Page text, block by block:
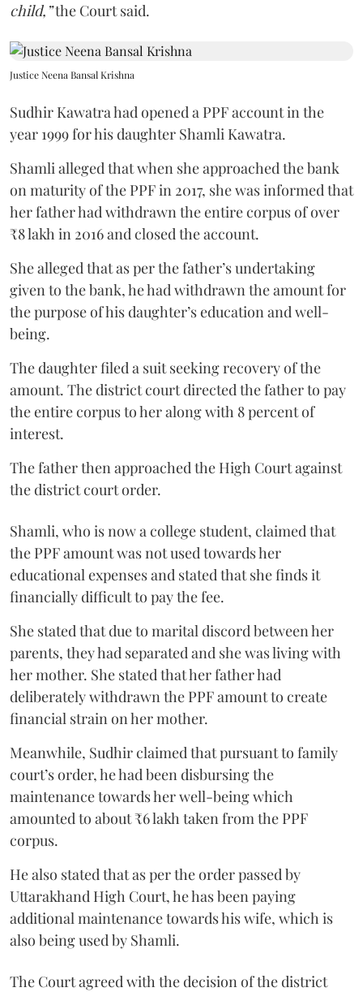
child,”the Court said.
Justice Neena Bansal Krishna
Sudhir Kawatra had opened a PPF account in the
year 1999 for his daughter Shamli Kawatra.
Shamli alleged that when she approached the bank
on maturity of the PPF in 2017, she was informed that
her father had withdrawn the entire corpus of over
₹8 lakh in 2016 and closed the account.
She alleged that as per the father’s undertaking
given to the bank, he had withdrawn the amount for
the purpose of his daughter’s education and well-
being.
The daughter filed a suit seeking recovery of the
amount. The district court directed the father to pay
the entire corpus to her along with 8 percent of
interest.
The father then approached the High Court against
the district court order.
Shamli, who is now a college student, claimed that
the PPF amount was not used towards her
educational expenses and stated that she finds it
financially difficult to pay the fee.
She stated that due to marital discord between her
parents, they had separated and she was living with
her mother. She stated that her father had
deliberately withdrawn the PPF amount to create
financial strain on her mother.
Meanwhile, Sudhir claimed that pursuant to family
court’s order, he had been disbursing the
maintenance towards her well-being which
amounted to about ₹6 lakh taken from the PPF
corpus.
He also stated that as per the order passed by
Uttarakhand High Court, he has been paying
additional maintenance towards his wife, which is
also being used by Shamli.
The Court agreed with the decision of the district